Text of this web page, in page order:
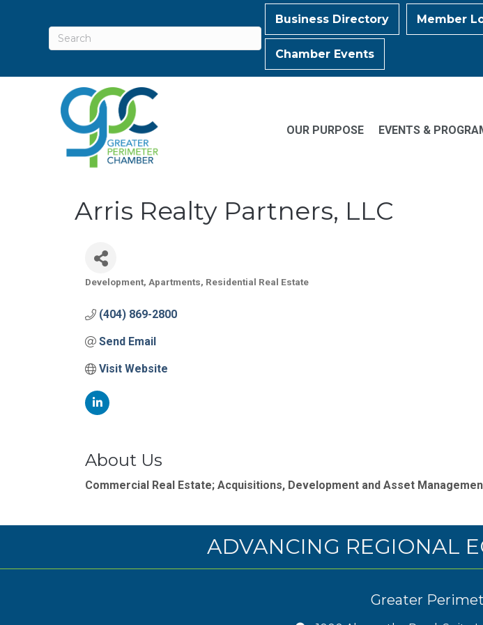
Business Directory Member
Chamber Events
OUR PURPOSE EVENTS &
Arris Realty Partners, LLC
Categories
Development Apartments Residential Real Estate
(404) 869-2800
Send Email
Visit Website
About Us
Commercial Real Estate; Acquisitions, Development and Asset
ADVANCING REGIONAL
Greater